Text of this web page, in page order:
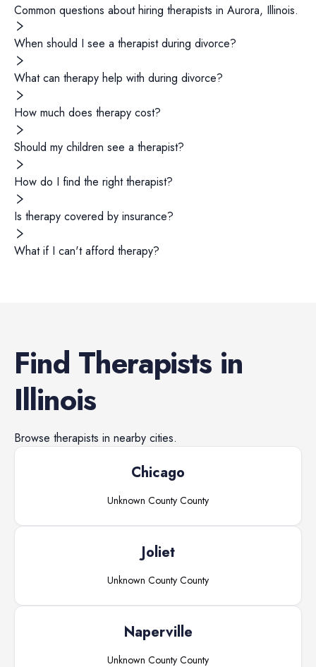
Common questions about hiring therapists in Aurora, Illinois.
When should I see a therapist during divorce?
What can therapy help with during divorce?
How much does therapy cost?
Should my children see a therapist?
How do I find the right therapist?
Is therapy covered by insurance?
What if I can't afford therapy?
Find Therapists in
Illinois
Browse therapists in nearby cities.
Chicago
Unknown County County
Joliet
Unknown County County
Naperville
Unknown County County